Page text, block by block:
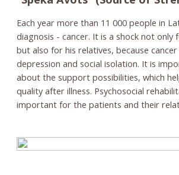
Each year more than 11 000 people in
diagnosis - cancer. It is a shock not only
but also for his relatives, because
depression and social isolation. It is
about the support possibilities, which
quality after illness. Psychosocial
important for the patients and their